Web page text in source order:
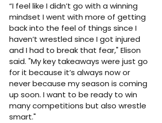
“I feel like I didn’t go with a winning
mindset I went with more of getting
back into the feel of things since I
haven’t wrestled since I got injured
and I had to break that fear," Elison
said. "My key takeaways were just go
for it because it’s always now or
never because my season is coming
up soon. I want to be ready to win
many competitions but also wrestle
smart."